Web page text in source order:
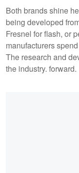
Both brands shine
being developed
Fresnel for flash, or
manufacturers
The research and
the industry. forward.